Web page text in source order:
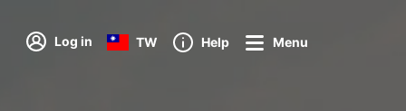
Log in TW Help Menu